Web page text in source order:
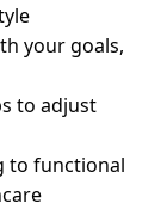
your goals,
to adjust
to functional